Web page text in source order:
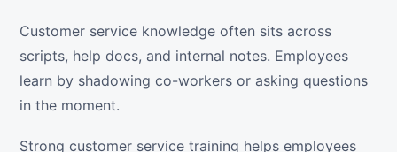
Customer service knowledge often sits across
scripts, help docs, and internal notes. Employees
learn by shadowing co-workers or asking questions
in the moment.
Strong customer service training helps employees